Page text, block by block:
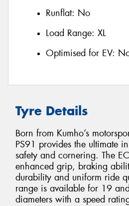
Runflat: No
Load Range: XL
Optimised for EV:
Tyre Details
Born from Kumho’s
PS91 provides the ultimate
safety and cornering. The
enhanced grip, braking
durability and uniform ride
range is available for 19
diameters with a speed